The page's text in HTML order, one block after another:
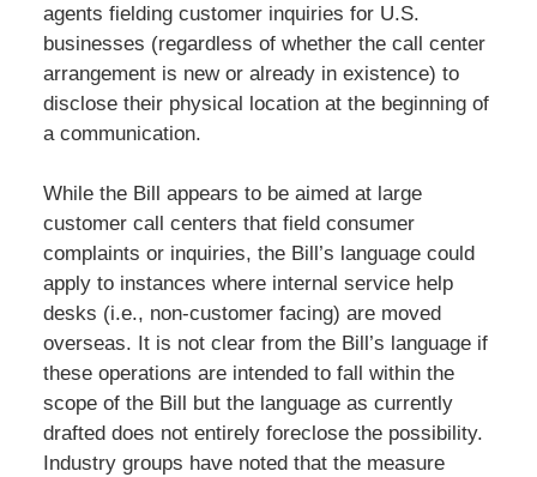
agents fielding customer inquiries for U.S.
businesses (regardless of whether the call center
arrangement is new or already in existence) to
disclose their physical location at the beginning of
a communication.
While the Bill appears to be aimed at large
customer call centers that field consumer
complaints or inquiries, the Bill’s language could
apply to instances where internal service help
desks (i.e., non-customer facing) are moved
overseas. It is not clear from the Bill’s language if
these operations are intended to fall within the
scope of the Bill but the language as currently
drafted does not entirely foreclose the possibility.
Industry groups have noted that the measure